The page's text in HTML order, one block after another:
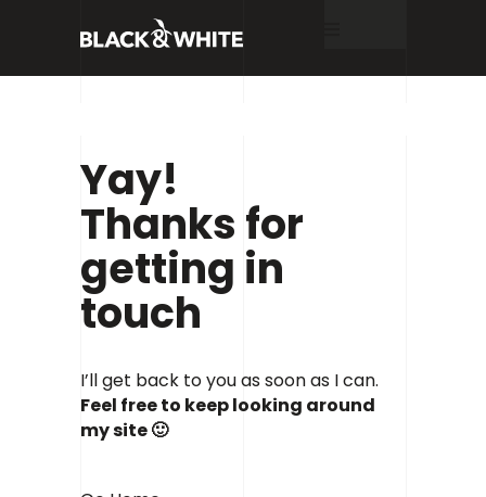
Home
About
Services
Work
Blog
Yay!
Thanks for
getting in
touch
I’ll get back to you as soon as I can.
Feel free to keep looking around
my site 🙂